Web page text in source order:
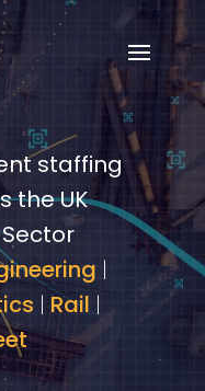
staffing
the UK
|
| Rail |